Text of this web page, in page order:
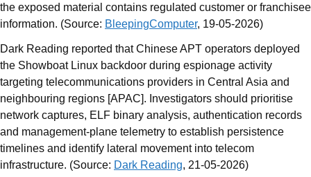
the exposed material contains regulated customer or franchisee
information. (Source: BleepingComputer, 19-05-2026)
Dark Reading reported that Chinese APT operators deployed
the Showboat Linux backdoor during espionage activity
targeting telecommunications providers in Central Asia and
neighbouring regions [APAC]. Investigators should prioritise
network captures, ELF binary analysis, authentication records
and management-plane telemetry to establish persistence
timelines and identify lateral movement into telecom
infrastructure. (Source: Dark Reading, 21-05-2026)